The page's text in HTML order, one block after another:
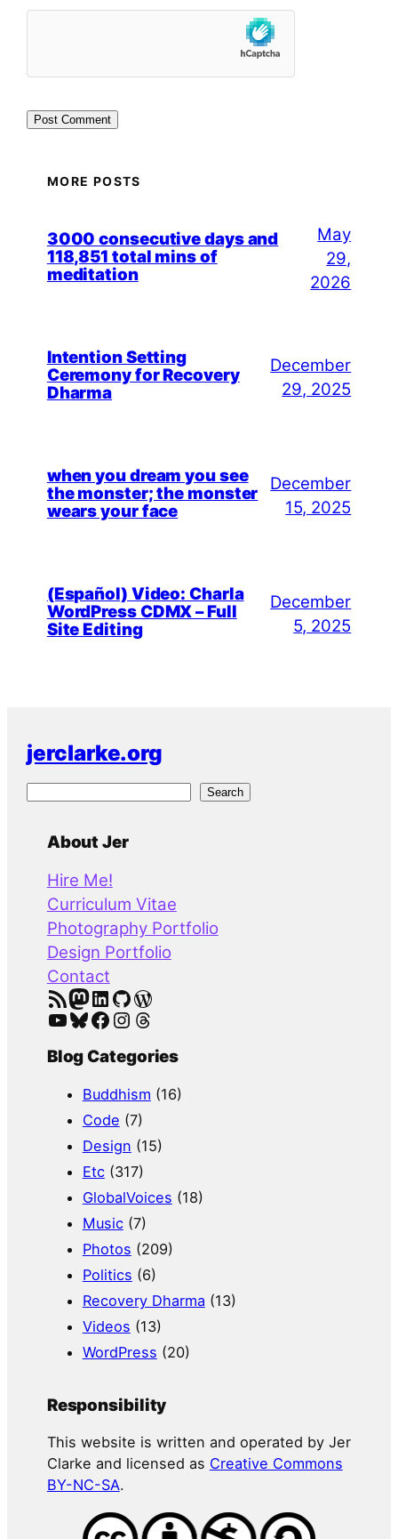
MORE POSTS
3000 consecutive days and
118,851 total mins of
meditation
May
29,
2026
Intention Setting
Ceremony for Recovery
Dharma
December
29, 2025
when you dream you see
the monster; the monster
wears your face
December
15, 2025
(Español) Video: Charla
WordPress CDMX – Full
Site Editing
December
5, 2025
jerclarke.org
Search
About Jer
Hire Me!
Curriculum Vitae
Photography Portfolio
Design Portfolio
Contact
RSS Feed Mastodon LinkedIn GitHub WordPress
YouTube Bluesky Facebook Instagram Threads
Blog Categories
Buddhism (16)
Code (7)
Design (15)
Etc(317)
GlobalVoices (18)
Music(7)
Photos (209)
Politics (6)
Recovery Dharma (13)
Videos (13)
WordPress (20)
Responsibility
This website is written and operated by Jer
Clarke and licensed as Creative Commons
BY-NC-SA.